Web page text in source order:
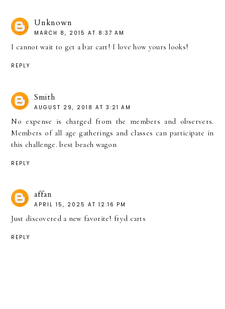
Unknown
MARCH 8, 2015 AT 8:37 AM
I cannot wait to get a bar cart! I love how yours looks!
REPLY
Smith
AUGUST 29, 2018 AT 3:21 AM
No expense is charged from the members and observers.
Members of all age gatherings and classes can participate in
this challenge.best beach wagon
REPLY
affan
APRIL 15, 2025 AT 12:16 PM
Just discovered a new favorite! fryd carts
REPLY